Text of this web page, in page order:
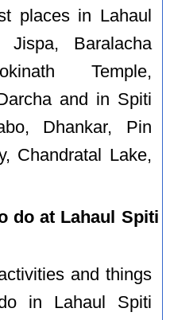
places in Lahaul
Baralacha
Temple,
and in Spiti
Dhankar, Pin
Chandratal Lake,
do at Lahaul Spiti
and things
in Lahaul Spiti